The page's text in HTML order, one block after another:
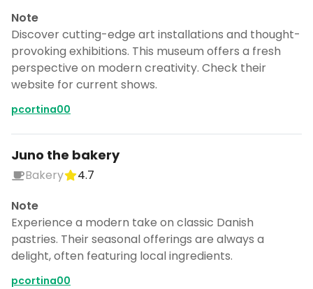
Note
Discover cutting-edge art installations and thought-
provoking exhibitions. This museum offers a fresh
perspective on modern creativity. Check their
website for current shows.
pcortina00
Juno the bakery
Bakery
4.7
Note
Experience a modern take on classic Danish
pastries. Their seasonal offerings are always a
delight, often featuring local ingredients.
pcortina00